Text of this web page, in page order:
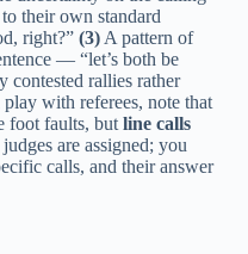
their own standard
right?” (3)A pattern of
— “let’s both be
rallies rather
with referees, note that
foot faults, but line calls
are assigned; you
calls, and their answer